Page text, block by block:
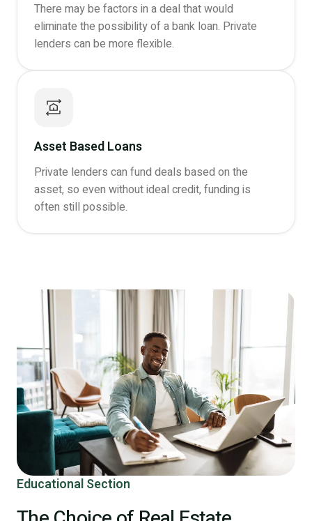
There may be factors in a deal that would
eliminate the possibility of a bank loan. Private
lenders can be more flexible.
Asset Based Loans
Private lenders can fund deals based on the
asset, so even without ideal credit, funding is
often still possible.
Educational Section